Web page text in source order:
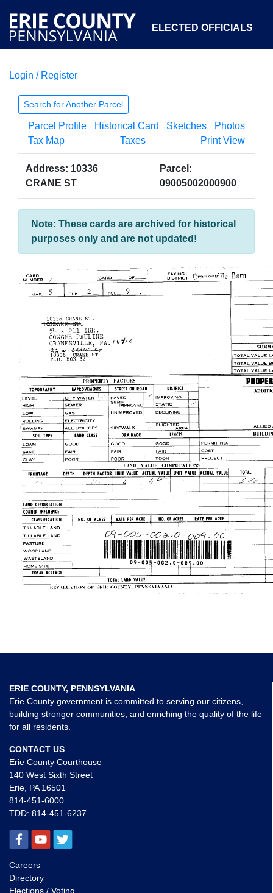
ELECTED OFFICIALS
COURTS
OPEN GOVERNMENT ABOUT
Login / Register
Search for Another Parcel
Parcel Profile Historical Card Sketches
Photos
Tax Map
Taxes Print View
Address: 10336
CRANE ST
Parcel:
09005002000900
Note: These cards are archived for historical
purposes only and are not updated!
ERIE COUNTY, PENNSYLVANIA
Erie County government is committed to serving our citizens,
building stronger communities, and enriching the quality of the life
for all residents.
CONTACT US
Erie County Courthouse
140 West Sixth Street
Erie, PA 16501
814-451-6000
TDD: 814-451-6237
Careers
Directory
Elections / Voting